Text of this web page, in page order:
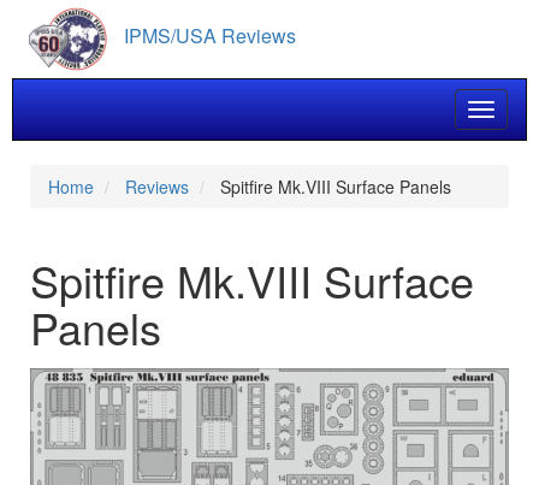
main
content
IPMS/USA Reviews
Toggle
Home Reviews Spitfire Mk.VIII Surface Panels
Spitfire Mk.VIII Surface
Panels